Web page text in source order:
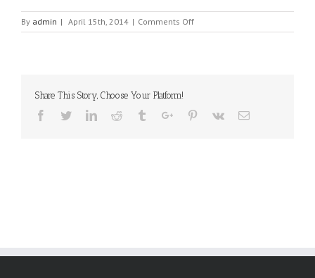
By admin | April 15th, 2014 | Comments Offon
ZIONTRONICS
Share This Story, Choose Your Platform!
Facebook
TwitterLinkedinReddit TumblrGoogle+Pinterest
Vk Email